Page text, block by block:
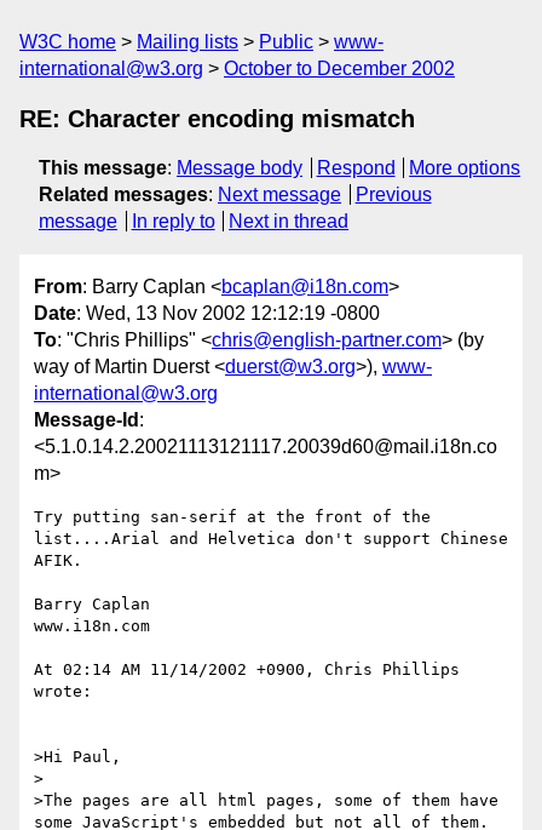
W3C home Mailing lists Public
www-
international@w3.org
October to December 2002
RE: Character encoding mismatch
This message: Message body Respond
More options
Related messages: Next message
Previous
message
In reply to Next in thread
From: Barry Caplan <bcaplan@i18n.com>
Date: Wed, 13 Nov 2002 12:12:19 -0800
To: "Chris Phillips" <chris@english-partner.com> (by
way of Martin Duerst <duerst@w3.org>), www-
international@w3.org
Message-Id :
<5.1.0.14.2.20021113121117.20039d60@mail.i18n.co
m>
Try putting san-serif at the front of the
list....Arial and Helvetica don't support Chinese
AFIK.
Barry Caplan
www.i18n.com
At 02:14 AM 11/14/2002 +0900, Chris Phillips
wrote:
>Hi Paul,
>
>The pages are all html pages, some of them have
some JavaScript's embedded but not all of them.